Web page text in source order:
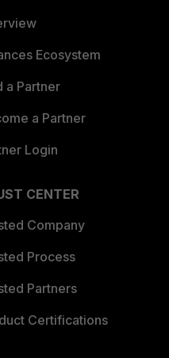
Ecosystem
a Partner
a Partner
Login
CENTER
Company
Process
Partners
Certifications